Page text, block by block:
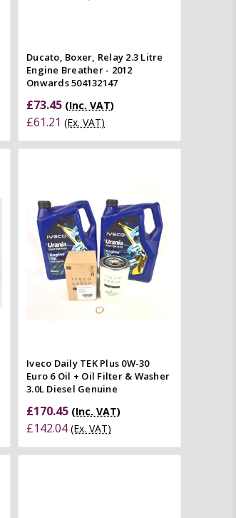
Ducato, Boxer, Relay 2.3 Litre
Engine Breather - 2012
Onwards 504132147
£73.45 (Inc. VAT)
£61.21 (Ex. VAT)
Quick view
Compare
Iveco Daily TEK Plus 0W-30
Euro 6 Oil + Oil Filter & Washer
3.0L Diesel Genuine
£170.45 (Inc. VAT)
£142.04 (Ex. VAT)